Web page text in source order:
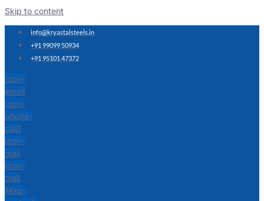
Skip to content
info@kryastalsteels.in
+91 99099 50934
+91 95101 47372
Icon-
email
Icon-
phone-
call1
Icon-
mail
Icon-
mail
Map-